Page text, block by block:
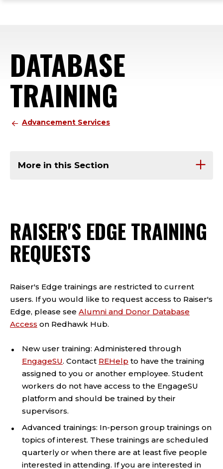
DATABASE
TRAINING
Advancement Services
More in this Section
RAISER'S EDGE TRAINING
REQUESTS
Raiser's Edge trainings are restricted to current
users. If you would like to request access to Raiser's
Edge, please see Alumni and Donor Database
Access on Redhawk Hub.
New user training: Administered through
EngageSU. Contact REHelp to have the training
assigned to you or another employee. Student
workers do not have access to the EngageSU
platform and should be trained by their
supervisors.
Advanced trainings: In-person group trainings on
topics of interest. These trainings are scheduled
quarterly or when there are at least five people
interested in attending. If you are interested in